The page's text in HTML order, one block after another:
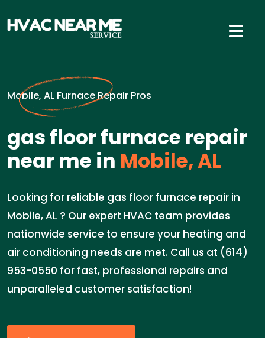
Mobile, AL Furnace Repair Pros
gas floor furnace repair
near me in Mobile, AL
Looking for reliable gas floor furnace repair in
Mobile, AL ? Our expert HVAC team provides
nationwide service to ensure your heating and
air conditioning needs are met. Call us at (614)
953-0550 for fast, professional repairs and
unparalleled customer satisfaction!